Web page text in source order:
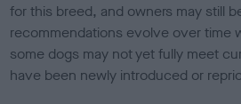
for this breed, and owners may still
recommendations evolve over time
some dogs may not yet fully meet
have been newly introduced or